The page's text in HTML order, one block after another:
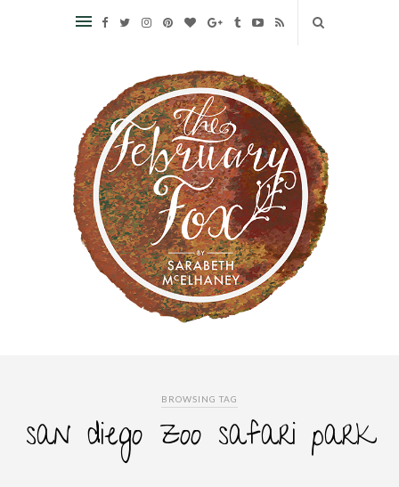
BROWSING TAG
san diego zoo safari park